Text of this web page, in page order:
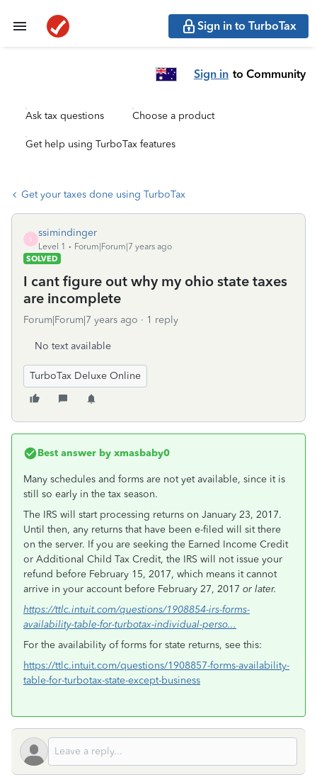
Sign in to TurboTax
Sign in to Community
Ask tax questions Choose a product
Get help using TurboTax features
Get your taxes done using TurboTax
S
ssimindinger
Level 1
Forum|Forum|7 years ago
SOLVED
I cant figure out why my ohio state taxes
are incomplete
Forum|Forum|7 years ago 1 reply
No text available
TurboTax Deluxe Online
Best answer by xmasbaby0
Many schedules and forms are not yet available, since it is
still so early in the tax season.
The IRS will start processing returns on January 23, 2017.
Until then, any returns that have been e-filed will sit there
on the server. If you are seeking the Earned Income Credit
or Additional Child Tax Credit, the IRS will not issue your
refund before February 15, 2017, which means it cannot
arrive in your account before February 27, 2017 or later.
https://ttlc.intuit.com/questions/1908854-irs-forms-
availability-table-for-turbotax-individual-perso...
For the availability of forms for state returns, see this:
https://ttlc.intuit.com/questions/1908857-forms-availability-
table-for-turbotax-state-except-business